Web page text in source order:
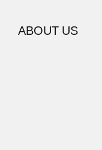
ABOUT US